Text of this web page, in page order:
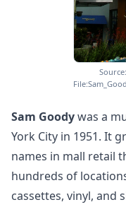
Sam Goodywas a
York City in 1951. It
names in mall retail
hundreds of
cassettes, vinyl, and